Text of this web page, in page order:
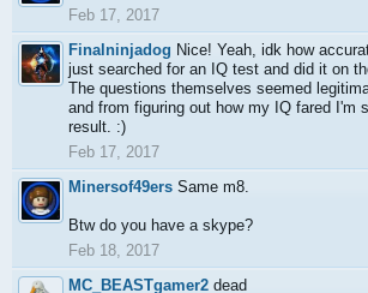
Feb 17, 2017
Finalninjadog Nice! Yeah, idk how
just searched for an IQ test and did it on
The questions themselves seemed
and from figuring out how my IQ fared I'm
result. :)
Feb 17, 2017
Minersof49ers Same m8.
Btw do you have a skype?
Feb 18, 2017
MC_BEASTgamer2 dead